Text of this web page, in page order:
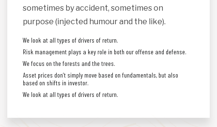
sometimes by accident, sometimes on
purpose (injected humour and the like).
We look at all types of drivers of return.
Risk management plays a key role in both our offense and defense.
We focus on the forests and the trees.
Asset prices don’t simply move based on fundamentals, but also
based on shifts in investor.
We look at all types of drivers of return.